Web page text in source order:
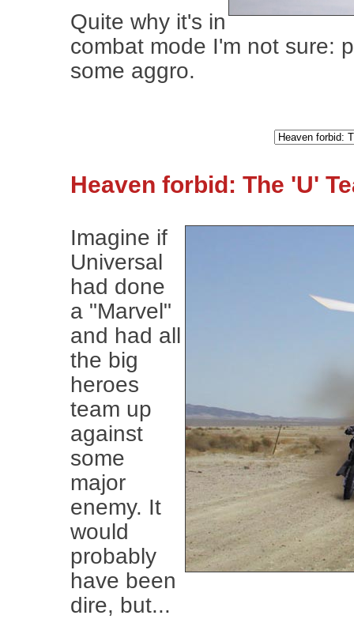
Quite why it's in
combat mode I'm not sure:
some aggro.
Heaven forbid: The 'U'
Imagine if
Universal
had done
a "Marvel"
and had all
the big
heroes
team up
against
some
major
enemy. It
would
probably
have been
dire, but...